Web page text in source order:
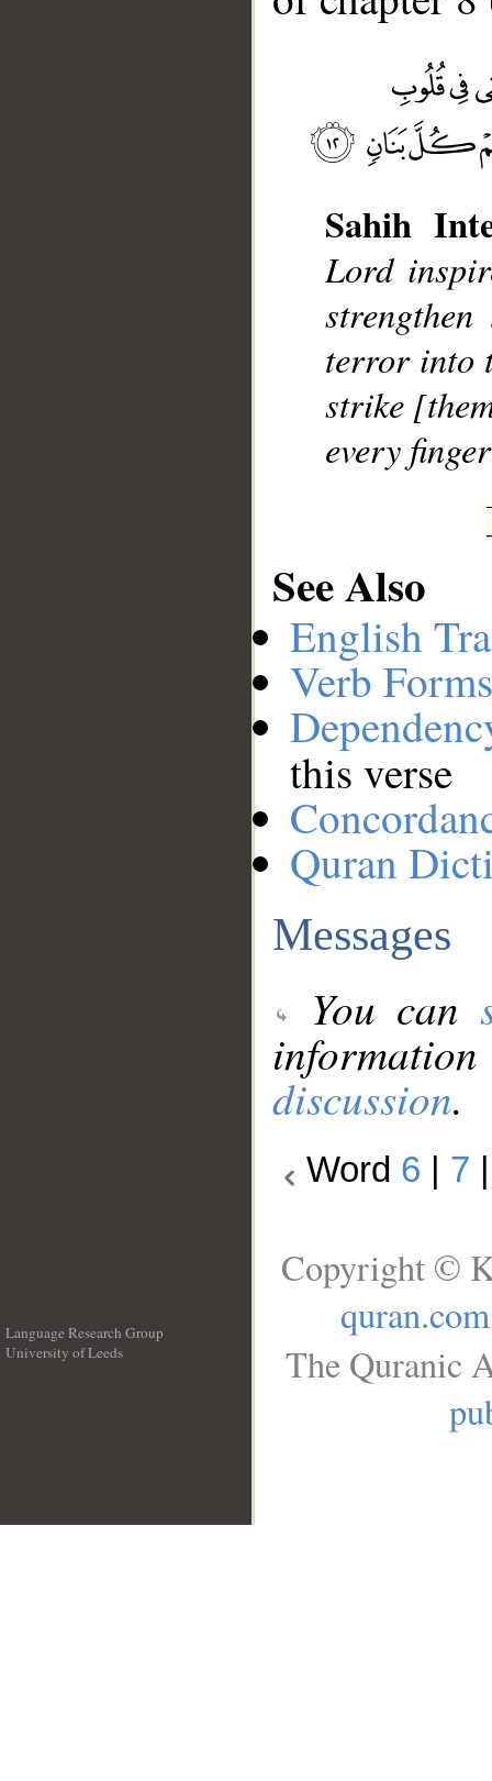
Sahih
Lord
terror into
strike
every
See Also
English
Verb
this verse
Quran
Messages
You can
discussion.
Word 6 7
Language Research Group
University of Leeds
Copyright ©
quran.com
The Quranic